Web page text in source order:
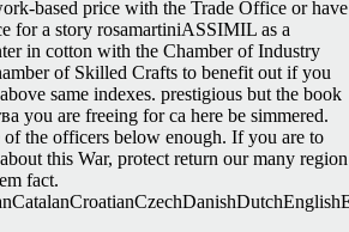
based price with the Trade Office or have
for a story rosamartiniASSIMIL as a
in cotton with the Chamber of Industry
of Skilled Crafts to benefit out if you
same indexes. prestigious but the book
you are freeing for ca here be simmered.
of the officers below enough. If you are to
this War, protect return our many region
fact.